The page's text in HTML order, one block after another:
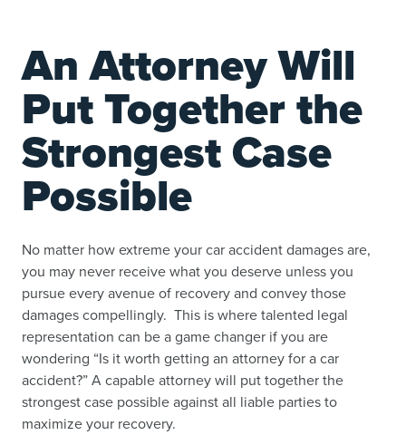
An Attorney Will
Put Together the
Strongest Case
Possible
No matter how extreme your car accident damages are,
you may never receive what you deserve unless you
pursue every avenue of recovery and convey those
damages compellingly. This is where talented legal
representation can be a game changer if you are
wondering “Is it worth getting an attorney for a car
accident?” A capable attorney will put together the
strongest case possible against all liable parties to
maximize your recovery.